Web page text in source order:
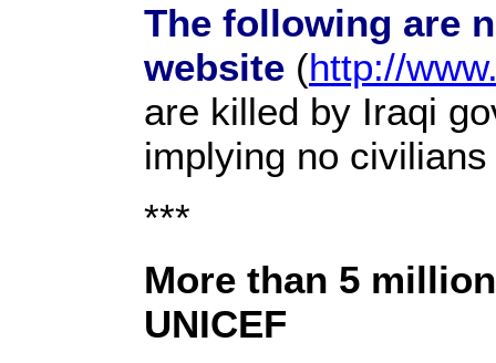
The following are
website (http://
are killed by Iraqi
implying no
***
More than 5
UNICEF